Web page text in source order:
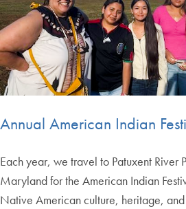
Annual American Indian
Each year, we travel to Patuxent River
Maryland for the American Indian
Native American culture, heritage,